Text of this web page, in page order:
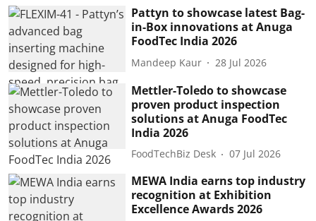
Pattyn to showcase latest Bag-
in-Box innovations at Anuga
FoodTec India 2026
Mandeep Kaur 28 Jul 2026
Mettler-Toledo to showcase
proven product inspection
solutions at Anuga FoodTec
India 2026
FoodTechBiz Desk 07 Jul 2026
MEWA India earns top industry
recognition at Exhibition
Excellence Awards 2026